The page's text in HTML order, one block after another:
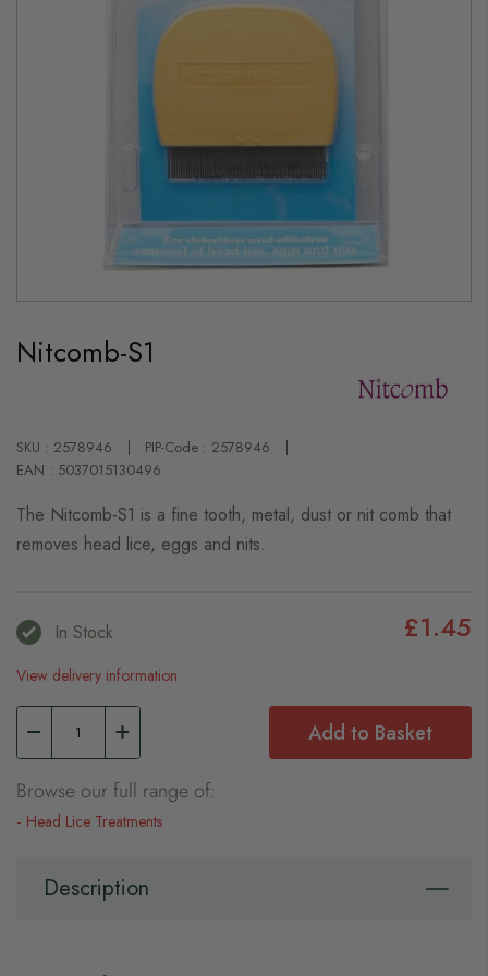
the
beginning
Nitcomb-S1
SKU : 2578946
PIP-Code : 2578946
EAN : 5037015130496
The Nitcomb-S1 is a fine tooth, metal, dust or nit comb that
removes head lice, eggs and nits.
In Stock £1.45
View delivery information
Add to Basket
Browse our full range of:
Head Lice Treatments
Description